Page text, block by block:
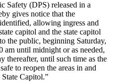
Safety (DPS) released in a
gives notice that the
allowing ingress and
capitol and the state capitol
the public, beginning Saturday,
am until midnight or as needed,
thereafter, until such time as the
to reopen the areas in and
Capitol.”